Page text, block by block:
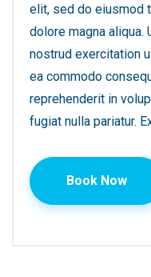
elit, sed do eiusmod
dolore magna aliqua.
nostrud exercitation
ea commodo
reprehenderit in
fugiat nulla pariatur.
Book Now